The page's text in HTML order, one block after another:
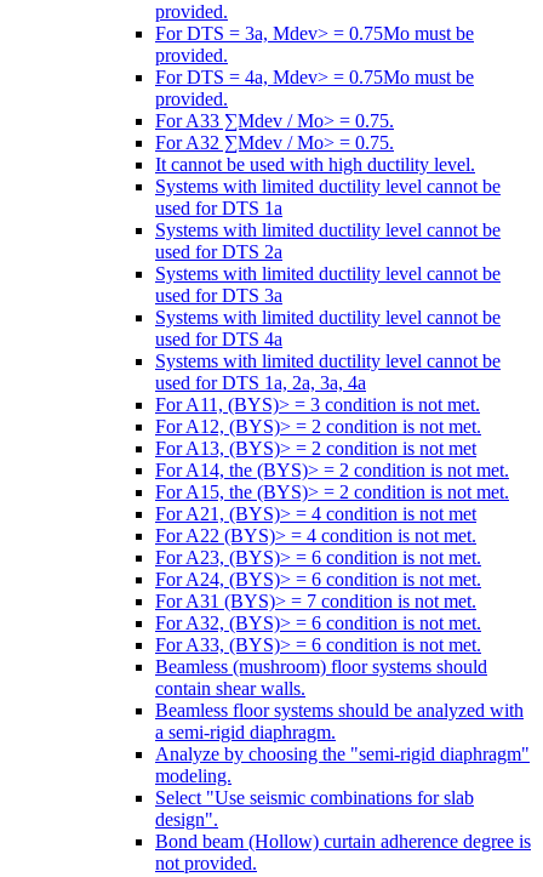
provided.
For DTS = 3a, Mdev> = 0.75Mo must be
provided.
For DTS = 4a, Mdev> = 0.75Mo must be
provided.
For A33 ∑Mdev / Mo> = 0.75.
For A32 ∑Mdev / Mo> = 0.75.
It cannot be used with high ductility level.
Systems with limited ductility level cannot be
used for DTS 1a
Systems with limited ductility level cannot be
used for DTS 2a
Systems with limited ductility level cannot be
used for DTS 3a
Systems with limited ductility level cannot be
used for DTS 4a
Systems with limited ductility level cannot be
used for DTS 1a, 2a, 3a, 4a
For A11, (BYS)> = 3 condition is not met.
For A12, (BYS)> = 2 condition is not met.
For A13, (BYS)> = 2 condition is not met
For A14, the (BYS)> = 2 condition is not met.
For A15, the (BYS)> = 2 condition is not met.
For A21, (BYS)> = 4 condition is not met
For A22 (BYS)> = 4 condition is not met.
For A23, (BYS)> = 6 condition is not met.
For A24, (BYS)> = 6 condition is not met.
For A31 (BYS)> = 7 condition is not met.
For A32, (BYS)> = 6 condition is not met.
For A33, (BYS)> = 6 condition is not met.
Beamless (mushroom) floor systems should
contain shear walls.
Beamless floor systems should be analyzed with
a semi-rigid diaphragm.
Analyze by choosing the "semi-rigid diaphragm"
modeling.
Select "Use seismic combinations for slab
design".
Bond beam (Hollow) curtain adherence degree is
not provided.